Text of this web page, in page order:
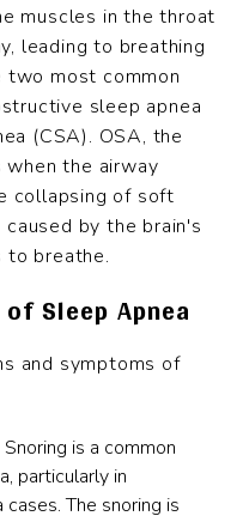
muscles in the throat
leading to breathing
two most common
sleep apnea
(CSA). OSA, the
the airway
collapsing of soft
by the brain's
to breathe.
Sleep Apnea
and symptoms of
Snoring is a common
particularly in
The snoring is